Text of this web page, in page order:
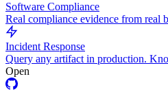
Software Compliance
Real compliance evidence from real
Incident Response
Query any artifact in production.
Open